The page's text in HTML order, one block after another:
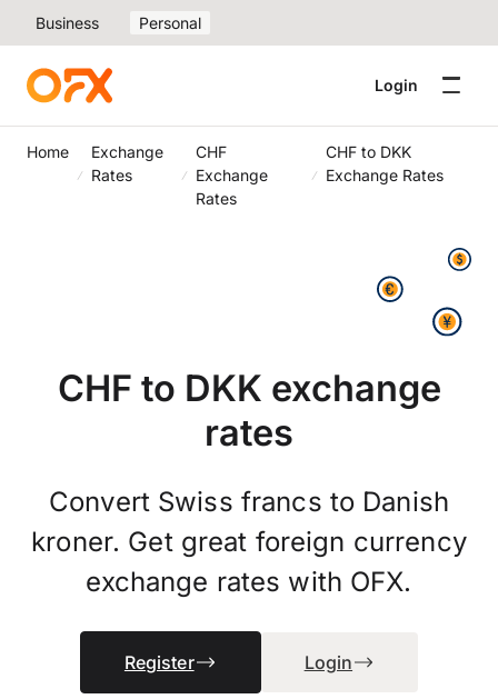
Business Personal
Login
Home
Exchange
Rates
CHF
Exchange
Rates
CHF to DKK
Exchange Rates
CHF to DKK exchange
rates
Convert Swiss francs to Danish
kroner. Get great foreign currency
exchange rates with OFX.
Register Login